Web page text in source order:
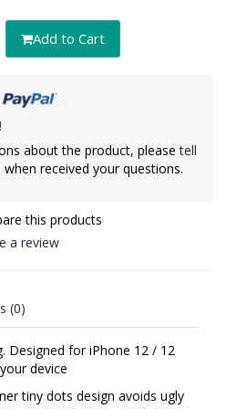
Add to Cart
about the product, pleasetell
received your questions.
this products
a review
(0)
Designed for iPhone 12 / 12
device
tiny dots design avoids ugly